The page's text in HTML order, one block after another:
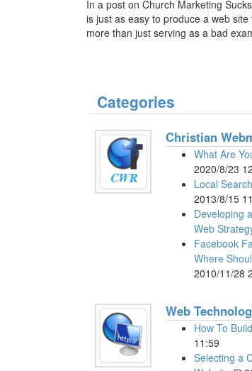
In a post on Church Marketing
is just as easy to produce a web
more than just serving as a bad
Categories
Christian
What Are
2020/8/23
Local
2013/8/15
Developing
Web
Facebook
Where
2010/11/28
Web
How To
11:59
Selecting a